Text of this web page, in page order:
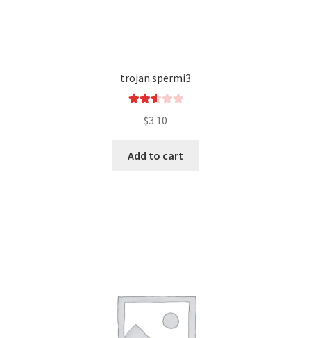
trojan spermi3
2.64
5
$3.10
Add to cart